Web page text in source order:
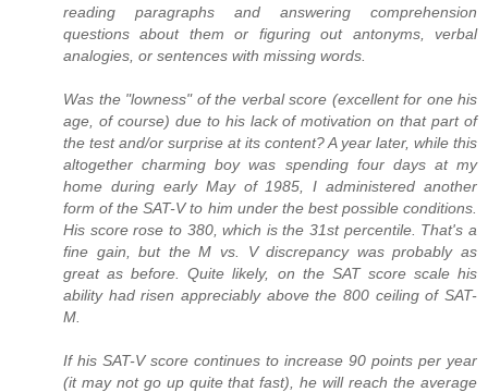
reading paragraphs and answering comprehension
questions about them or figuring out antonyms, verbal
analogies, or sentences with missing words.
Was the "lowness" of the verbal score (excellent for one his
age, of course) due to his lack of motivation on that part of
the test and/or surprise at its content? A year later, while this
altogether charming boy was spending four days at my
home during early May of 1985, I administered another
form of the SAT-V to him under the best possible conditions.
His score rose to 380, which is the 31st percentile. That's a
fine gain, but the M vs. V discrepancy was probably as
great as before. Quite likely, on the SAT score scale his
ability had risen appreciably above the 800 ceiling of SAT-
M.
If his SAT-V score continues to increase 90 points per year
(it may not go up quite that fast), he will reach the average